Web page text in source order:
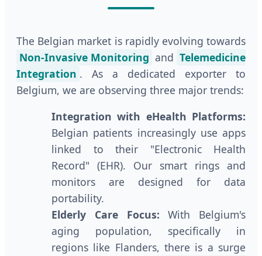
The Belgian market is rapidly evolving towards
Non-Invasive Monitoring and Telemedicine
Integration . As a dedicated exporter to
Belgium, we are observing three major trends:
Integration with eHealth Platforms:
Belgian patients increasingly use apps
linked to their "Electronic Health
Record" (EHR). Our smart rings and
monitors are designed for data
portability.
Elderly Care Focus: With Belgium's
aging population, specifically in
regions like Flanders, there is a surge